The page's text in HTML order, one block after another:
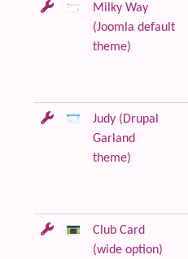
Milky Way
(Joomla default
theme)
Judy (Drupal
Garland
theme)
Club Card
(wide option)